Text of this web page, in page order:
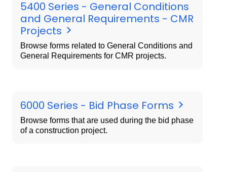
5400 Series - General Conditions
and General Requirements - CMR
Projects
Browse forms related to General Conditions and
General Requirements for CMR projects.
6000 Series - Bid Phase Forms
Browse forms that are used during the bid phase
of a construction project.